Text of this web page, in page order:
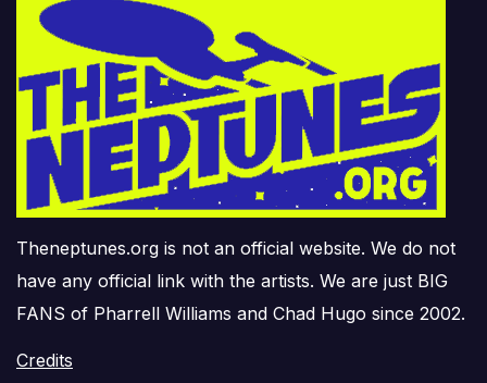
Theneptunes.org is not an official website. We do not
have any official link with the artists. We are just BIG
FANS of Pharrell Williams and Chad Hugo since 2002.
Credits